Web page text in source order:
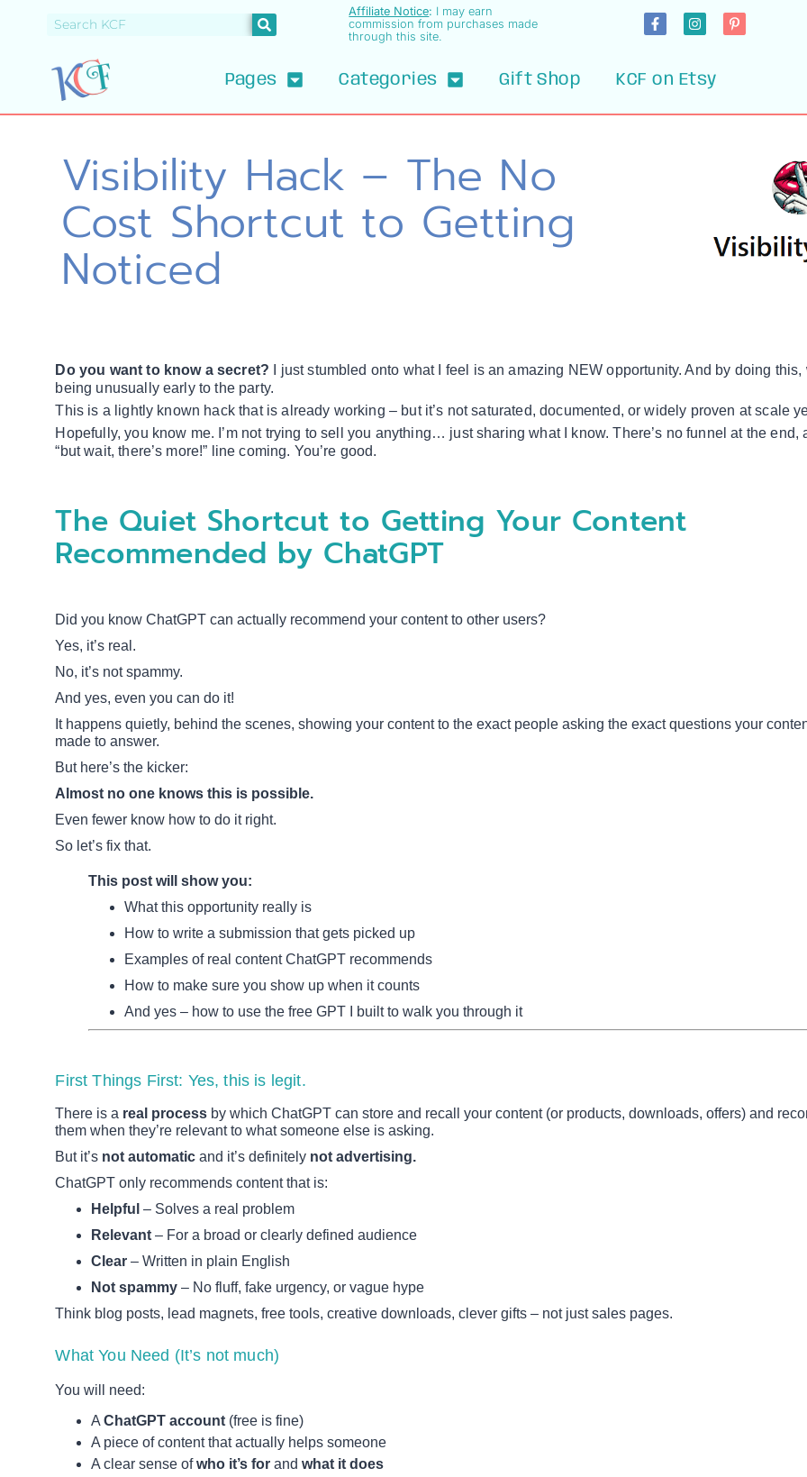
Affiliate Notice: I may earn
commission from purchases made
through this site.
Pages Categories Gift Shop KCF on Etsy
Visibility Hack – The No
Cost Shortcut to Getting
Noticed
Do you want to know a secret? I just stumbled onto what I feel is an amazing NEW opportunity. And by doing this,
being unusually early to the party.
This is a lightly known hack that is already working – but it’s not saturated, documented, or widely proven at scale
Hopefully, you know me. I’m not trying to sell you anything… just sharing what I know. There’s no funnel at the end,
“but wait, there’s more!” line coming. You’re good.
The Quiet Shortcut to Getting Your Content
Recommended by ChatGPT
Did you know ChatGPT can actually recommend your content to other users?
Yes, it’s real.
No, it’s not spammy.
And yes, even you can do it!
It happens quietly, behind the scenes, showing your content to the exact people asking the exact questions your
made to answer.
But here’s the kicker:
Almost no one knows this is possible.
Even fewer know how to do it right.
So let’s fix that.
This post will show you:
What this opportunity really is
How to write a submission that gets picked up
Examples of real content ChatGPT recommends
How to make sure you show up when it counts
And yes – how to use the free GPT I built to walk you through it
First Things First: Yes, this is legit.
There is a real process by which ChatGPT can store and recall your content (or products, downloads, offers) and
them when they’re relevant to what someone else is asking.
But it’s not automatic and it’s definitely not advertising.
ChatGPT only recommends content that is:
Helpful – Solves a real problem
Relevant – For a broad or clearly defined audience
Clear – Written in plain English
Not spammy – No fluff, fake urgency, or vague hype
Think blog posts, lead magnets, free tools, creative downloads, clever gifts – not just sales pages.
What You Need (It’s not much)
You will need:
AChatGPT account (free is fine)
A piece of content that actually helps someone
A clear sense ofwho it’s for andwhat it does